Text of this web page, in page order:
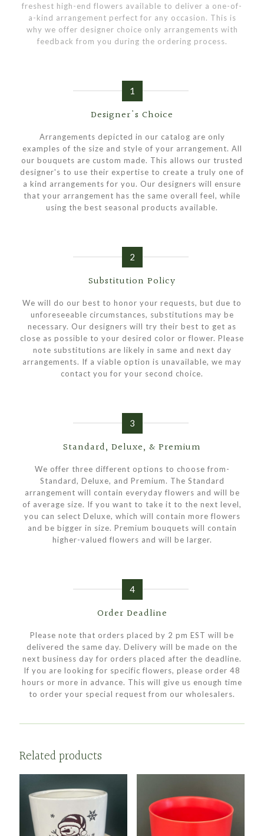
freshest high-end flowers available to deliver a one-of-
a-kind arrangement perfect for any occasion. This is
why we offer designer choice only arrangements with
feedback from you during the ordering process.
1
Designer's Choice
Arrangements depicted in our catalog are only
examples of the size and style of your arrangement. All
our bouquets are custom made. This allows our trusted
designer's to use their expertise to create a truly one of
a kind arrangements for you. Our designers will ensure
that your arrangement has the same overall feel, while
using the best seasonal products available.
2
Substitution Policy
We will do our best to honor your requests, but due to
unforeseeable circumstances, substitutions may be
necessary. Our designers will try their best to get as
close as possible to your desired color or flower. Please
note substitutions are likely in same and next day
arrangements. If a viable option is unavailable, we may
contact you for your second choice.
3
Standard, Deluxe, & Premium
We offer three different options to choose from-
Standard, Deluxe, and Premium. The Standard
arrangement will contain everyday flowers and will be
of average size. If you want to take it to the next level,
you can select Deluxe, which will contain more flowers
and be bigger in size. Premium bouquets will contain
higher-valued flowers and will be larger.
4
Order Deadline
Please note that orders placed by 2 pm EST will be
delivered the same day. Delivery will be made on the
next business day for orders placed after the deadline.
If you are looking for specific flowers, please order 48
hours or more in advance. This will give us enough time
to order your special request from our wholesalers.
Related products